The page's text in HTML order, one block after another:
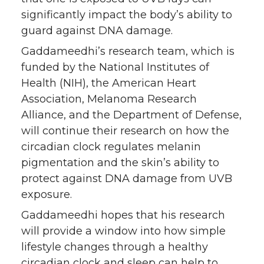
significantly impact the body’s ability to
guard against DNA damage.
Gaddameedhi’s research team, which is
funded by the National Institutes of
Health (NIH), the American Heart
Association, Melanoma Research
Alliance, and the Department of Defense,
will continue their research on how the
circadian clock regulates melanin
pigmentation and the skin’s ability to
protect against DNA damage from UVB
exposure.
Gaddameedhi hopes that his research
will provide a window into how simple
lifestyle changes through a healthy